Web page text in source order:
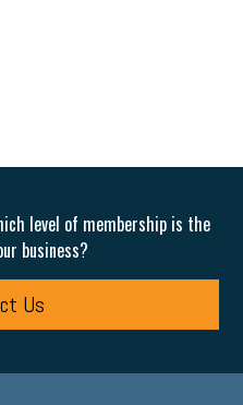
level of membership is the
business?
Us